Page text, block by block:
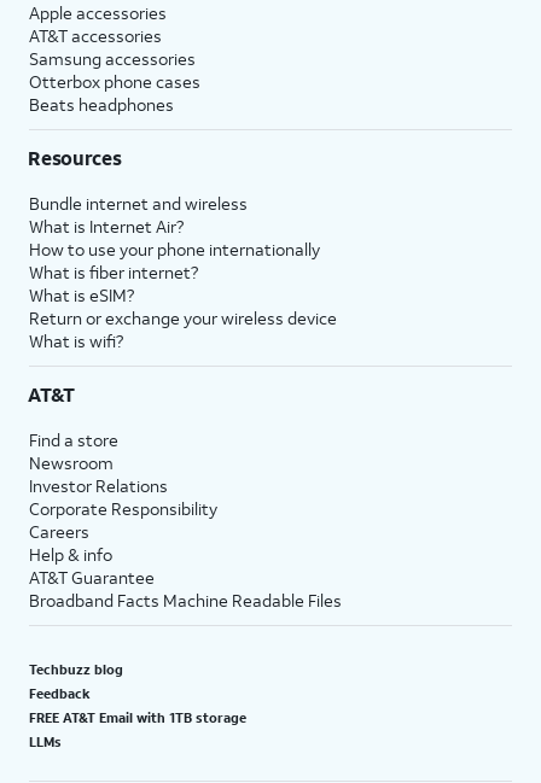
Apple accessories
AT&T accessories
Samsung accessories
Otterbox phone cases
Beats headphones
Resources
Bundle internet and wireless
What is Internet Air?
How to use your phone internationally
What is fiber internet?
What is eSIM?
Return or exchange your wireless device
What is wifi?
AT&T
Find a store
Newsroom
Investor Relations
Corporate Responsibility
Careers
Help & info
AT&T Guarantee
Broadband Facts Machine Readable Files
Techbuzz blog
Feedback
FREE AT&T Email with 1TB storage
LLMs